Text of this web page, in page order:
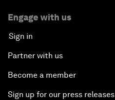
Engage with us
Sign in
Partner with us
Become a member
Sign up for our press releases